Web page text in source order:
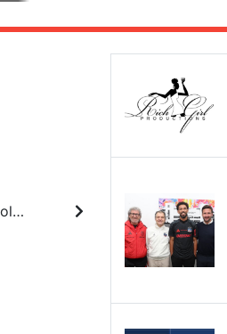
Lakers big man Jaxson Hayes has been suspended after violating beloved Wizards mascot G-Wiz before Friday’s match.